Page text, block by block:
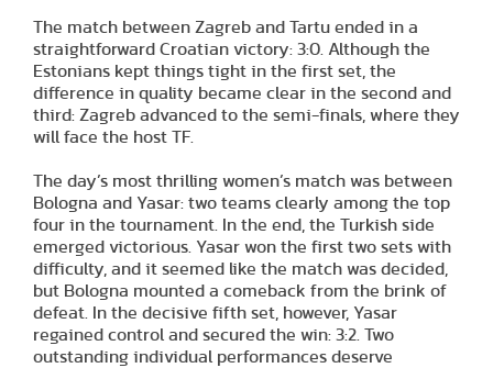
The match between Zagreb and Tartu ended in a
straightforward Croatian victory: 3:0. Although the
Estonians kept things tight in the first set, the
difference in quality became clear in the second and
third: Zagreb advanced to the semi-finals, where they
will face the host TF.
The day’s most thrilling women’s match was between
Bologna and Yasar: two teams clearly among the top
four in the tournament. In the end, the Turkish side
emerged victorious. Yasar won the first two sets with
difficulty, and it seemed like the match was decided,
but Bologna mounted a comeback from the brink of
defeat. In the decisive fifth set, however, Yasar
regained control and secured the win: 3:2. Two
outstanding individual performances deserve